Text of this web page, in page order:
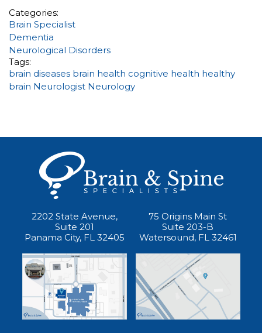
Categories:
Brain Specialist
Dementia
Neurological Disorders
Tags:
brain diseases brain health cognitive health healthy
brain Neurologist Neurology
2202 State Avenue,
Suite 201
Panama City, FL 32405
75 Origins Main St
Suite 203-B
Watersound, FL 32461